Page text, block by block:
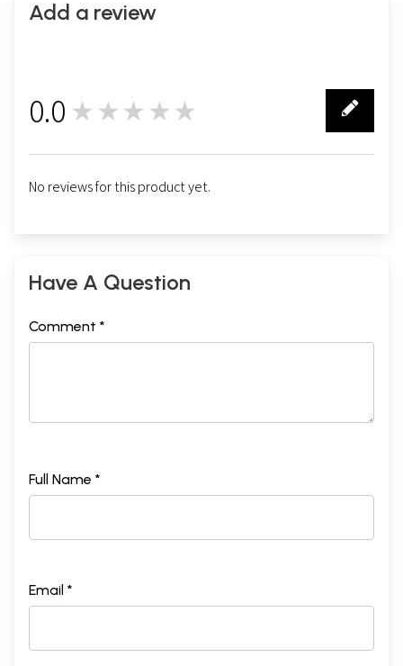
Add a review
0.0 ★★★★★
No reviews for this product yet.
Have A Question
Comment *
Full Name *
Email *